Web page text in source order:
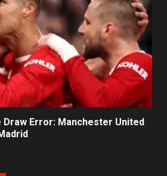
Draw Error: Manchester United